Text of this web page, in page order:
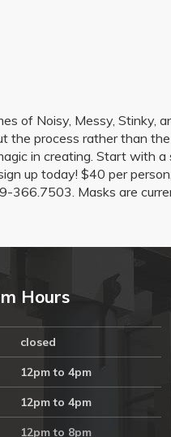
of Noisy, Messy, Stinky,
the process rather than
in creating. Start with
up today! $40 per
366.7503. Masks are
Hours
closed
12pm to 4pm
12pm to 4pm
12pm to 8pm